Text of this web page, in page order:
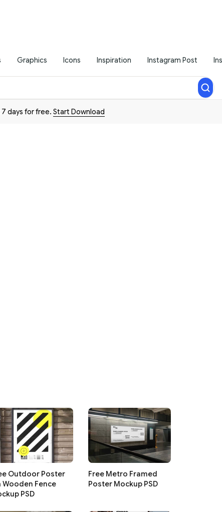
Graphics Icons Inspiration Instagram Post
days for free. Start Download
Outdoor Poster
Wooden Fence
PSD
Free Metro Framed
Poster Mockup PSD